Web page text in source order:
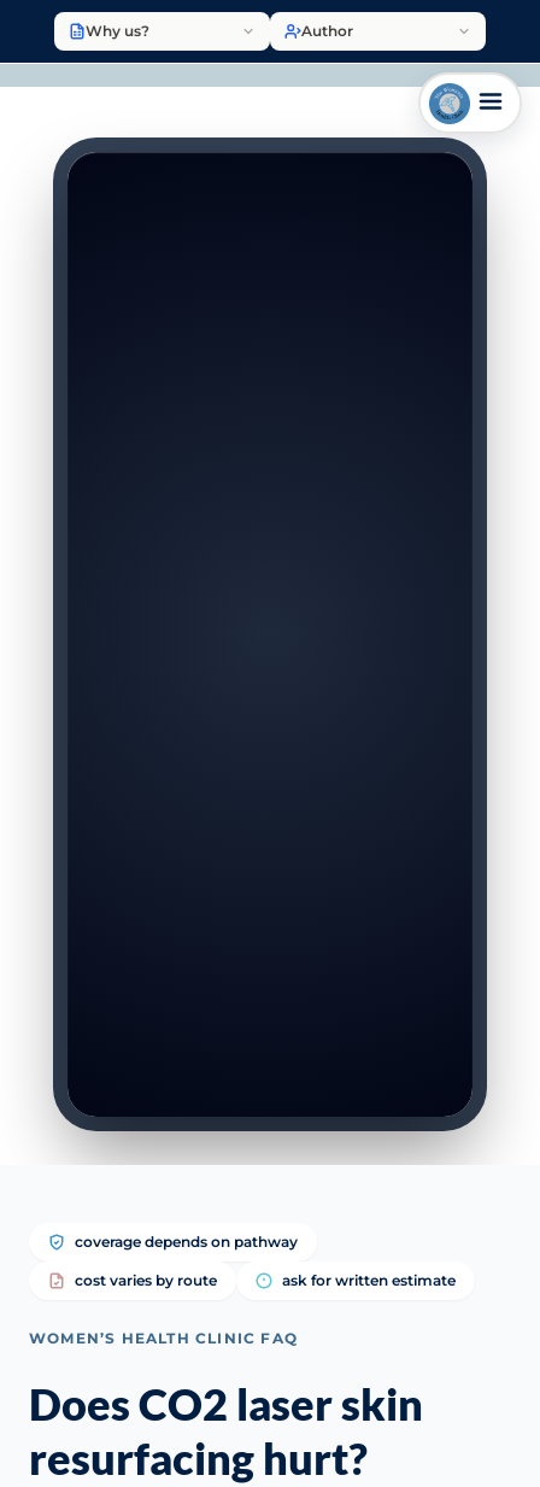
Why us? Author
coverage depends on pathway
cost varies by route ask for written estimate
WOMEN’S HEALTH CLINIC FAQ
Does CO2 laser skin
resurfacing hurt?